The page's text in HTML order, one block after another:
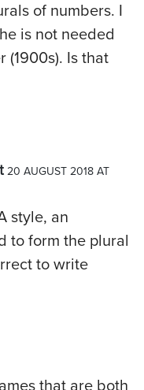
of numbers. I
is not needed
(1900s). Is that
20 AUGUST 2018 AT
style, an
to form the plural
to write
that are both